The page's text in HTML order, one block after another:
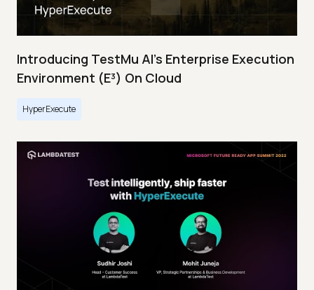
Introducing TestMu AI's Enterprise Execution
Environment (E³) On Cloud
HyperExecute